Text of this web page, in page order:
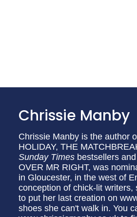
Chrissie Manby
Chrissie Manby is the author
HOLIDAY, THE
Sunday Times bestsellers
OVER MR RIGHT, was
in Gloucester, in the west of
conception of chick-lit
to put her last creation on
shoes she can't walk in. You